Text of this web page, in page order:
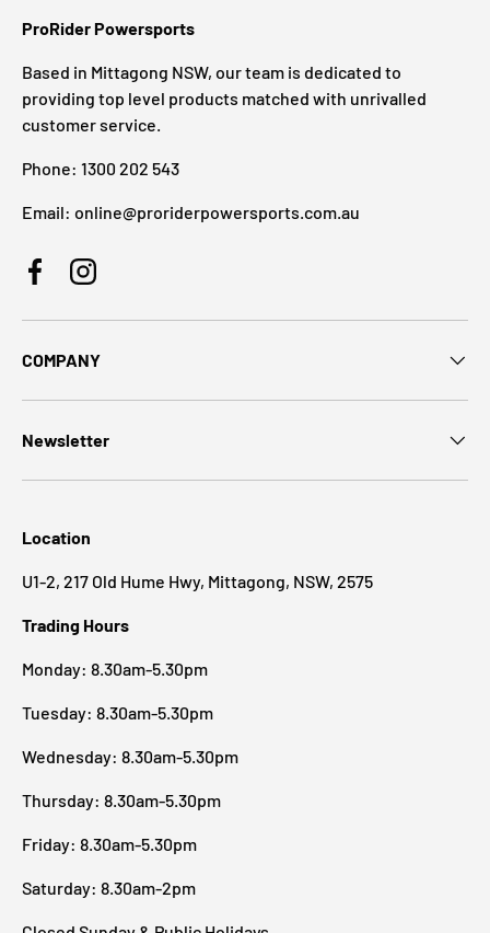
ProRider Powersports
Based in Mittagong NSW, our team is dedicated to
providing top level products matched with unrivalled
customer service.
Phone: 1300 202 543
Email: online@proriderpowersports.com.au
FacebookInstagram
COMPANY
Newsletter
Location
U1-2, 217 Old Hume Hwy, Mittagong, NSW, 2575
Trading Hours
Monday: 8.30am-5.30pm
Tuesday: 8.30am-5.30pm
Wednesday: 8.30am-5.30pm
Thursday: 8.30am-5.30pm
Friday: 8.30am-5.30pm
Saturday: 8.30am-2pm